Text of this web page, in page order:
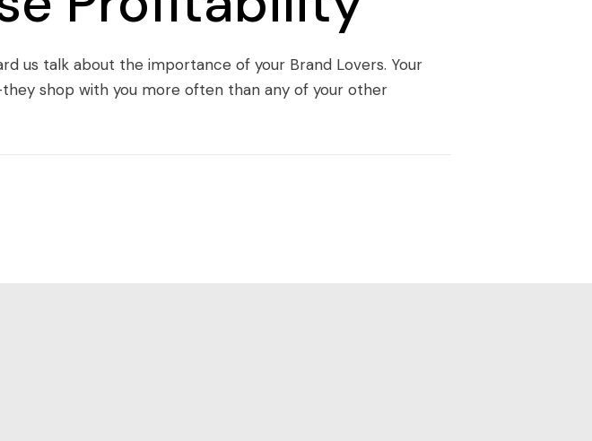
us talk about the importance of your Brand Lovers. Your
shop with you more often than any of your other